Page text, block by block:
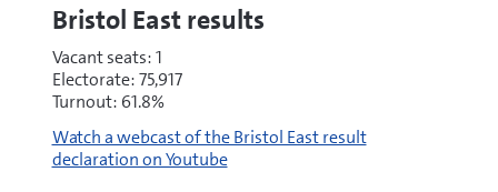
Bristol East results
Vacant seats: 1
Electorate: 75,917
Turnout: 61.8%
Watch a webcast of the Bristol East result
declaration on Youtube